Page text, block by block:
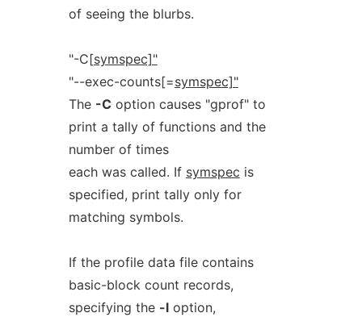
of seeing the blurbs.
"-C[symspec]"
"--exec-counts[=symspec]"
The -C option causes "gprof" to
print a tally of functions and the
number of times
each was called. If symspec is
specified, print tally only for
matching symbols.
If the profile data file contains
basic-block count records,
specifying the -loption,